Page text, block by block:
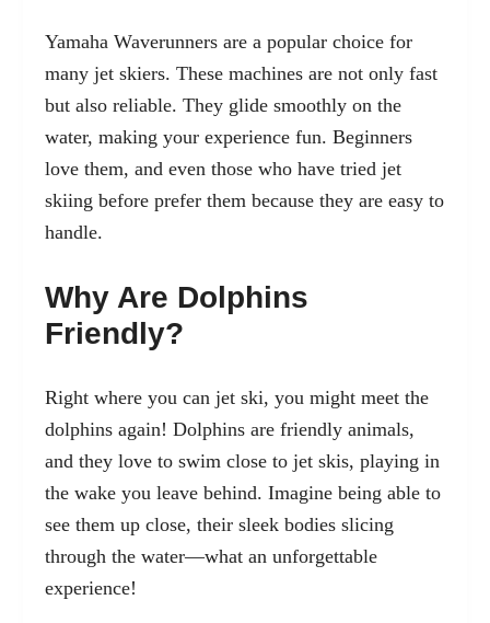
Yamaha Waverunners are a popular choice for
many jet skiers. These machines are not only fast
but also reliable. They glide smoothly on the
water, making your experience fun. Beginners
love them, and even those who have tried jet
skiing before prefer them because they are easy to
handle.
Why Are Dolphins
Friendly?
Right where you can jet ski, you might meet the
dolphins again! Dolphins are friendly animals,
and they love to swim close to jet skis, playing in
the wake you leave behind. Imagine being able to
see them up close, their sleek bodies slicing
through the water—what an unforgettable
experience!